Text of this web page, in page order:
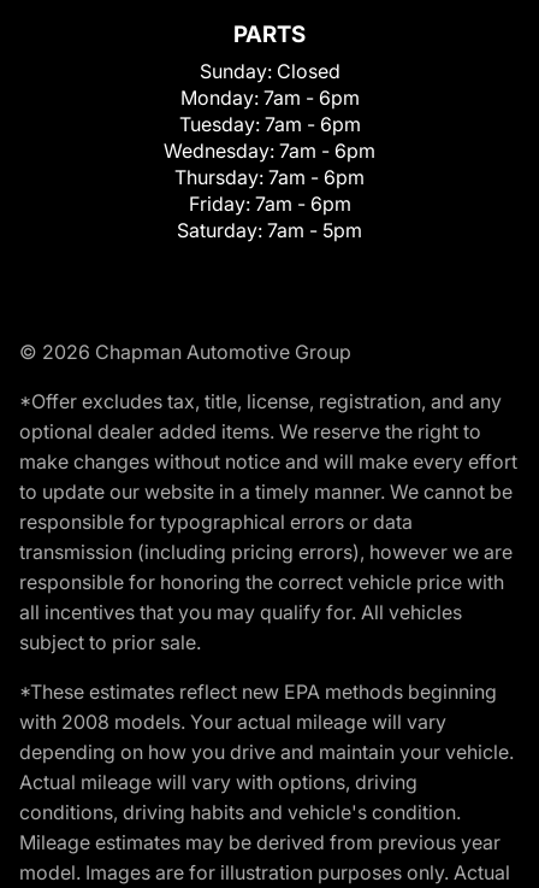
PARTS
Sunday: Closed
Monday: 7am - 6pm
Tuesday: 7am - 6pm
Wednesday: 7am - 6pm
Thursday: 7am - 6pm
Friday: 7am - 6pm
Saturday: 7am - 5pm
© 2026 Chapman Automotive Group
*Offer excludes tax, title, license, registration, and any
optional dealer added items. We reserve the right to
make changes without notice and will make every effort
to update our website in a timely manner. We cannot be
responsible for typographical errors or data
transmission (including pricing errors), however we are
responsible for honoring the correct vehicle price with
all incentives that you may qualify for. All vehicles
subject to prior sale.
*These estimates reflect new EPA methods beginning
with 2008 models. Your actual mileage will vary
depending on how you drive and maintain your vehicle.
Actual mileage will vary with options, driving
conditions, driving habits and vehicle's condition.
Mileage estimates may be derived from previous year
model. Images are for illustration purposes only. Actual